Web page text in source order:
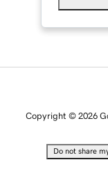
Copyright © 2026
Do not share